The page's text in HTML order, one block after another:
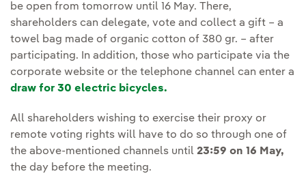
be open from tomorrow until 16 May. There,
shareholders can delegate, vote and collect a gift – a
towel bag made of organic cotton of 380 gr. – after
participating. In addition, those who participate via the
corporate website or the telephone channel can enter a
draw for 30 electric bicycles.
All shareholders wishing to exercise their proxy or
remote voting rights will have to do so through one of
the above-mentioned channels until 23:59 on 16 May,
the day before the meeting.